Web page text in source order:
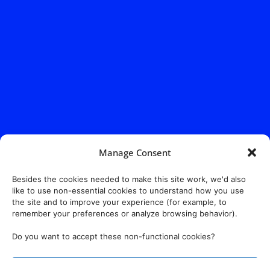
Manage Consent
Besides the cookies needed to make this site work, we'd also
like to use non-essential cookies to understand how you use
the site and to improve your experience (for example, to
remember your preferences or analyze browsing behavior).
Do you want to accept these non-functional cookies?